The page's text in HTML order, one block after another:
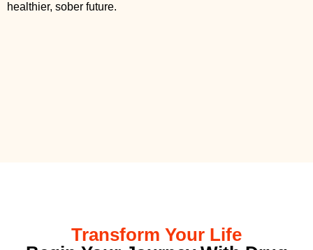
healthier, sober future.
Transform Your Life